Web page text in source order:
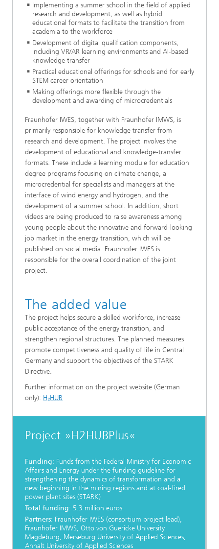
Implementing a summer school in the field of applied
research and development, as well as hybrid
educational formats to facilitate the transition from
academia to the workforce
Development of digital qualification components,
including VR/AR learning environments and AI-based
knowledge transfer
Practical educational offerings for schools and for early
STEM career orientation
Making offerings more flexible through the
development and awarding of microcredentials
Fraunhofer IWES, together with Fraunhofer IMWS, is
primarily responsible for knowledge transfer from
research and development. The project involves the
development of educational and knowledge-transfer
formats. These include a learning module for education
degree programs focusing on climate change, a
microcredential for specialists and managers at the
interface of wind energy and hydrogen, and the
development of a summer school. In addition, short
videos are being produced to raise awareness among
young people about the innovative and forward-looking
job market in the energy transition, which will be
published on social media. Fraunhofer IWES is
responsible for the overall coordination of the joint
project.
The added value
The project helps secure a skilled workforce, increase
public acceptance of the energy transition, and
strengthen regional structures. The planned measures
promote competitiveness and quality of life in Central
Germany and support the objectives of the STARK
Directive.
Further information on the project website (German
only): H₂HUB
Project »H2HUBPlus«
Funding: Funds from the Federal Ministry for Economic
Affairs and Energy under the funding guideline for
strengthening the dynamics of transformation and a
new beginning in the mining regions and at coal-fired
power plant sites (STARK)
Total funding: 5.3 million euros
Partners: Fraunhofer IWES (consortium project lead),
Fraunhofer IMWS, Otto von Guericke University
Magdeburg, Merseburg University of Applied Sciences,
Anhalt University of Applied Sciences